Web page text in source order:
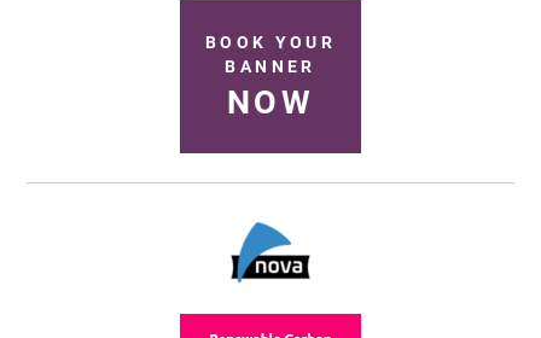
BOOK YOUR
BANNER
NOW